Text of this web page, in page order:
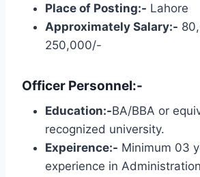
Place of Posting:- Lahore
Approximately Salary:-
250,000/-
Officer Personnel:-
Education:-BA/BBA or
recognized university.
Expeirence:- Minimum 03
experience in